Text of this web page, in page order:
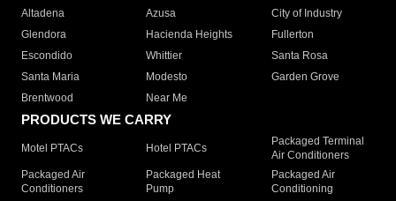
Altadena
Azusa
City of Industry
Glendora
Hacienda Heights
Fullerton
Escondido
Whittier
Santa Rosa
Santa Maria
Modesto
Garden Grove
Brentwood
Near Me
PRODUCTS WE CARRY
Motel PTACs Hotel PTACs
Packaged Terminal
Air Conditioners
Packaged Air
Conditioners
Packaged Heat
Pump
Packaged Air
Conditioning